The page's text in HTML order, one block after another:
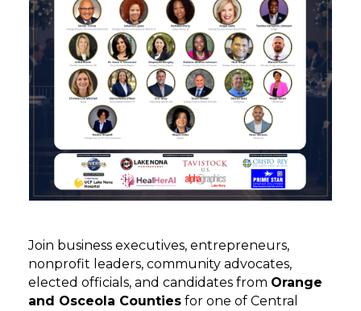
Join business executives, entrepreneurs,
nonprofit leaders, community advocates,
elected officials, and candidates from Orange
and Osceola Counties for one of Central